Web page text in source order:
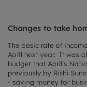
Changes to take
The basic rate of
April next year. It was
budget that April's
previously by Rishi
- saving money for